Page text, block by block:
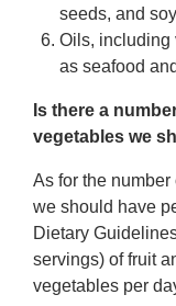
seeds, and
Oils, including
as seafood
Is there a
vegetables we
As for the
we should have
Dietary
servings) of fruit
vegetables per